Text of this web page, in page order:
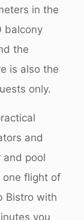
in the
balcony
the
is also the
only.
and
and pool
one flight of
Bistro with
you